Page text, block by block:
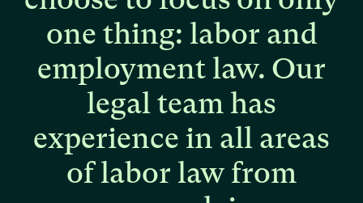
one thing: labor and
employmentlaw. Our
legalteamhas
experience in all areas
oflabor law from